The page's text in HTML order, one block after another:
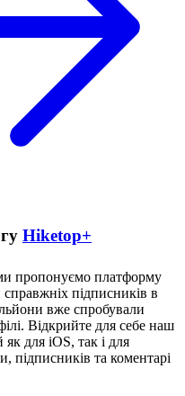
Hiketop+
пропонуємо платформу
підписників в
вже спробували
Відкрийте для себе наш
для iOS, так і для
підписників та коментарі